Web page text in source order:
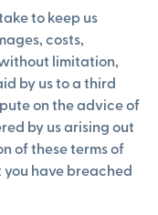
to keep us
costs,
limitation,
by us to a third
on the advice of
by us arising out
of these terms of
have breached